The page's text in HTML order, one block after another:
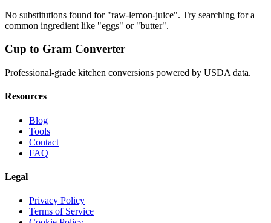
No substitutions found for "raw-lemon-juice". Try searching for a
common ingredient like "eggs" or "butter".
Cup to Gram Converter
Professional-grade kitchen conversions powered by USDA data.
Resources
Blog
Tools
Contact
FAQ
Legal
Privacy Policy
Terms of Service